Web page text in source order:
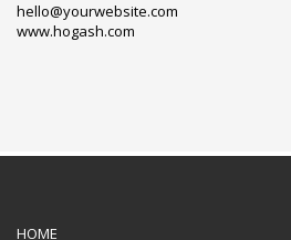
hello@yourwebsite.com
www.hogash.com
HOME